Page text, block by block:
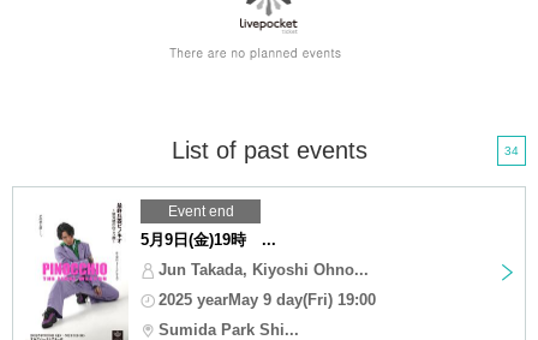
List of past events 34
Event end
5月9日(金)19時 ...
Jun Takada, Kiyoshi Ohno...
2025 yearMay 9 day(Fri) 19:00
Sumida Park Shi...